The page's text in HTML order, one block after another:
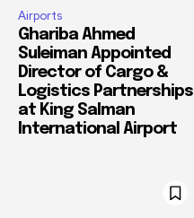
Airports
Ghariba Ahmed
Suleiman Appointed
Director of Cargo &
Logistics Partnerships
at King Salman
International Airport